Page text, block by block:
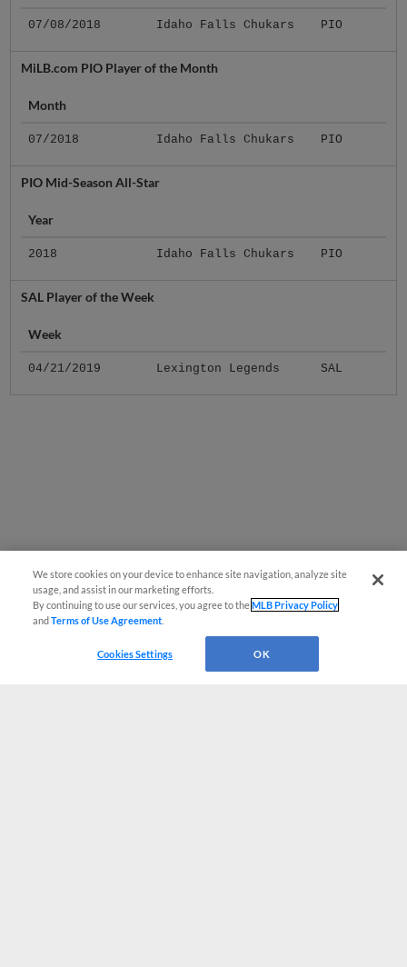
07/08/2018 Idaho Falls Chukars PIO
MiLB.com PIO Player of the Month
Month
07/2018 Idaho Falls Chukars PIO
PIO Mid-Season All-Star
Year
2018 Idaho Falls Chukars PIO
SAL Player of the Week
Week
04/21/2019 Lexington Legends SAL
We store cookies on your device to enhance site navigation, analyze site
usage, and assist in our marketing efforts.
By continuing to use our services, you agree to theMLB Privacy Policy
andTerms of Use Agreement
Cookies Settings OK